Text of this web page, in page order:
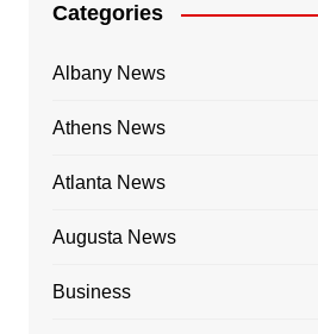
Categories
Albany News
Athens News
Atlanta News
Augusta News
Business